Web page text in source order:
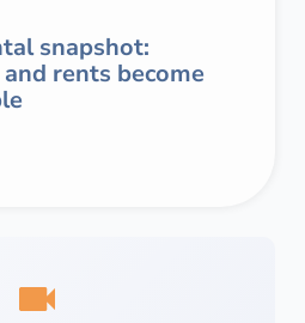
snapshot:
rents become